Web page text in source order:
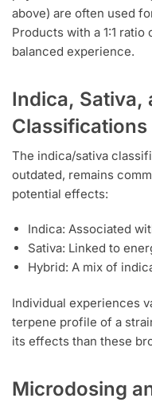
above) are often used
Products with a 1:1
balanced experience.
Indica, Sativa,
Classifications
The indica/sativa
outdated, remains
potential effects:
Indica: Associated
Sativa: Linked to
Hybrid: A mix of
Individual experiences
terpene profile of a
its effects than these
Microdosing